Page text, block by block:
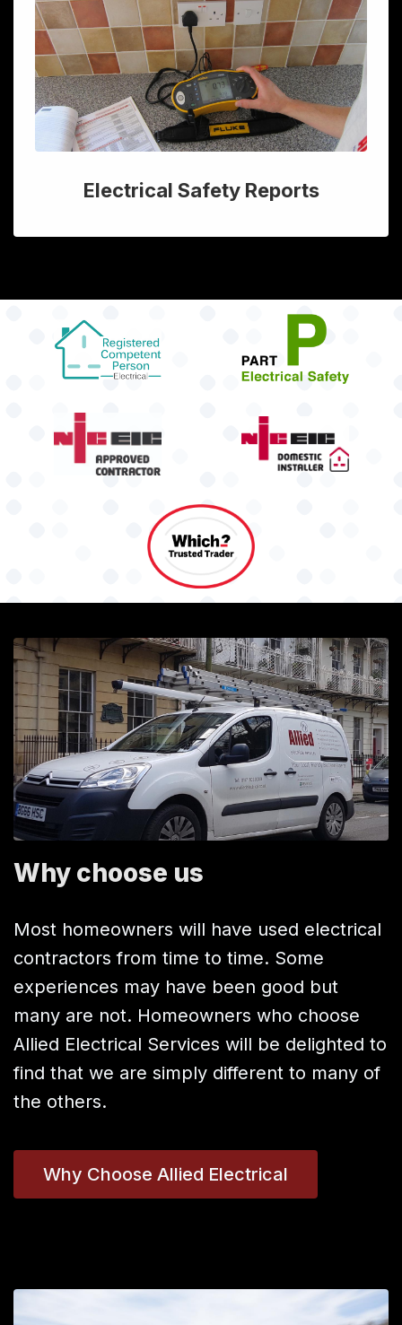
Electrical Safety Reports
Why choose us
Most homeowners will have used electrical
contractors from time to time. Some
experiences may have been good but
many are not. Homeowners who choose
Allied Electrical Services will be delighted to
find that we are simply different to many of
the others.
Why Choose Allied Electrical